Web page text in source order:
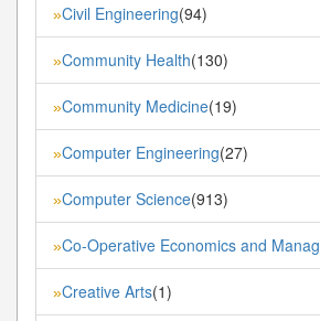
»Civil Engineering(94)
»Community Health(130)
»Community Medicine(19)
»Computer Engineering(27)
»Computer Science(913)
»Co-Operative Economics and
»Creative Arts(1)